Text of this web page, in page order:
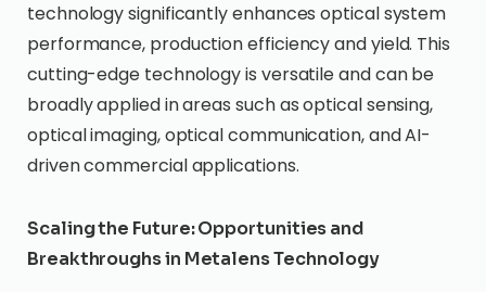
technology significantly enhances optical system
performance, production efficiency and yield. This
cutting-edge technology is versatile and can be
broadly applied in areas such as optical sensing,
optical imaging, optical communication, and AI-
driven commercial applications.
Scaling the Future: Opportunities and
Breakthroughs in Metalens Technology